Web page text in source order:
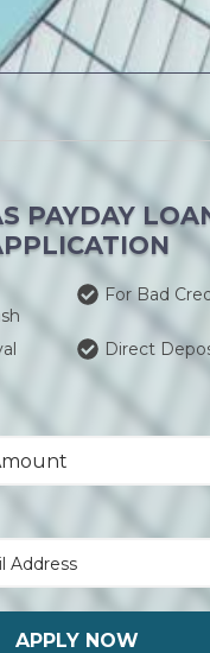
PAYDAY
For Bad
Direct
APPLY NOW